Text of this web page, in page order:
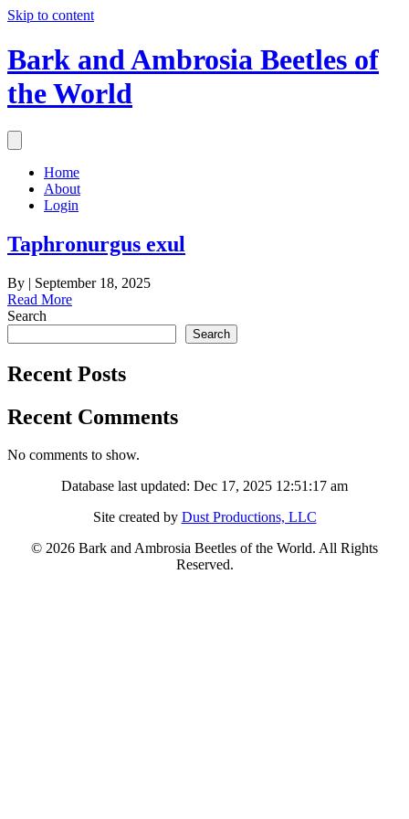
Skip to content
Bark and Ambrosia Beetles of
the World
Home
About
Login
Taphronurgus exul
By | September 18, 2025
Read More
Search
Search
Recent Posts
Recent Comments
No comments to show.
Database last updated: Dec 17, 2025 12:51:17 am
Site created by Dust Productions, LLC
© 2026 Bark and Ambrosia Beetles of the World. All Rights
Reserved.